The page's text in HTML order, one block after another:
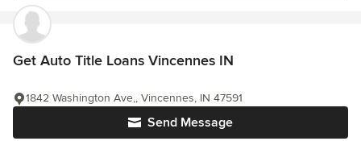
Get Auto Title Loans Vincennes IN
Send Message
1842 Washington Ave,, Vincennes, IN 47591